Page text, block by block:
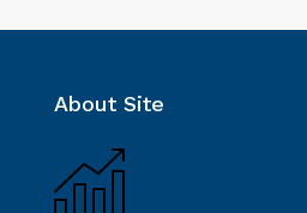
About Site